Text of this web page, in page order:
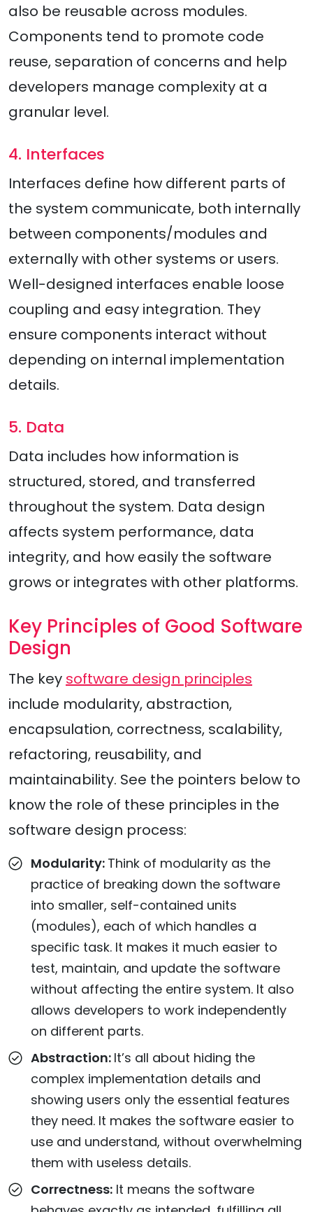
also be reusable across modules.
Components tend to promote code
reuse, separation of concerns and help
developers manage complexity at a
granular level.
4. Interfaces
Interfaces define how different parts of
the system communicate, both internally
between components/modules and
externally with other systems or users.
Well-designed interfaces enable loose
coupling and easy integration. They
ensure components interact without
depending on internal implementation
details.
5. Data
Data includes how information is
structured, stored, and transferred
throughout the system. Data design
affects system performance, data
integrity, and how easily the software
grows or integrates with other platforms.
Key Principles of Good Software
Design
The key software design principles
include modularity, abstraction,
encapsulation, correctness, scalability,
refactoring, reusability, and
maintainability. See the pointers below to
know the role of these principles in the
software design process:
Modularity: Think of modularity as the
practice of breaking down the software
into smaller, self-contained units
(modules), each of which handles a
specific task. It makes it much easier to
test, maintain, and update the software
without affecting the entire system. It also
allows developers to work independently
on different parts.
Abstraction: It’s all about hiding the
complex implementation details and
showing users only the essential features
they need. It makes the software easier to
use and understand, without overwhelming
them with useless details.
Correctness: It means the software